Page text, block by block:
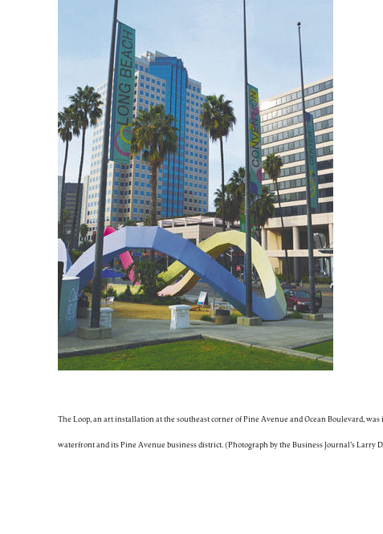
The Loop, an art installation at the southeast corner of Pine Avenue and Ocean Boulevard,
waterfront and its Pine Avenue business district. (Photograph by the Business Journal’s Larry